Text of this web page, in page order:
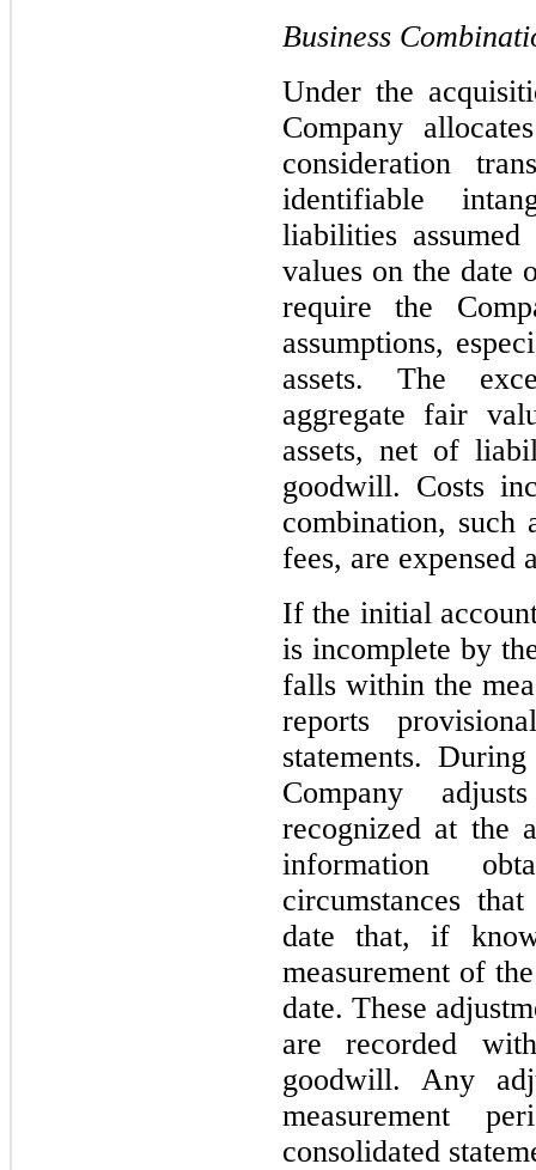
Business
Under the
Company
consideration
identifiable
liabilities
values on the date
require the
assumptions,
assets. The
aggregate fair
assets, net of
goodwill. Costs
combination, such
fees, are expensed
If the initial
is incomplete by
falls within the
reports
statements.
Company
recognized at the
information
circumstances
date that, if
measurement of
date. These
are recorded
goodwill. Any
measurement
consolidated